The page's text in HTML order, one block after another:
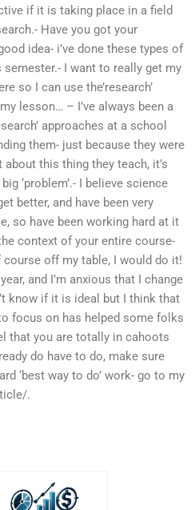
if it is taking place in a field
Have you got your
idea- i’ve done these types of
I want to really get my
so I can use the’research’
lesson… – I’ve always been a
approaches at a school
them- just because they were
this thing they teach, it’s
‘problem’.- I believe science
better, and have been very
so have been working hard at it
context of your entire course-
off my table, I would do it!
and I’m anxious that I change
know if it is ideal but I think that
focus on has helped some folks
that you are totally in cahoots
do have to do, make sure
‘best way to do’ work- go to my
.